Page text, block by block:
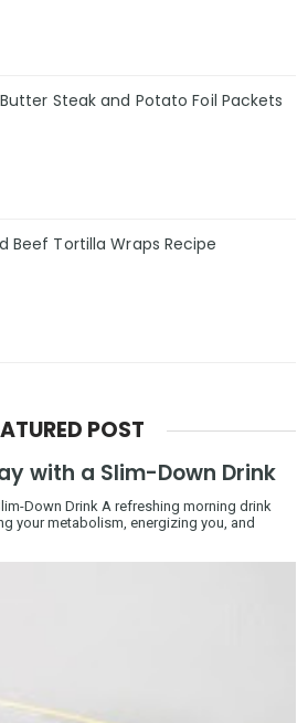
Steak and Potato Foil Packets
Beef Tortilla Wraps Recipe
POST
with a Slim-Down Drink
Down Drink A refreshing morning drink
your metabolism, energizing you, and